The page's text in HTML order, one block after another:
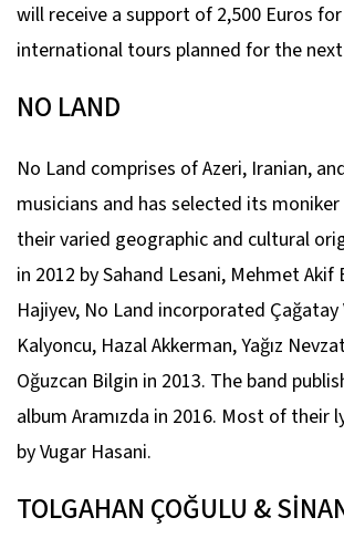
will receive a support of 2,500 Euros
international tours planned for the next
NO LAND
No Land comprises of Azeri, Iranian,
musicians and has selected its
their varied geographic and cultural
in 2012 by Sahand Lesani, Mehmet Akif
Hajiyev, No Land incorporated Çağatay
Kalyoncu, Hazal Akkerman, Yağız
Oğuzcan Bilgin in 2013. The band
album Aramızda in 2016. Most of their
by Vugar Hasani.
TOLGAHAN ÇOĞULU &